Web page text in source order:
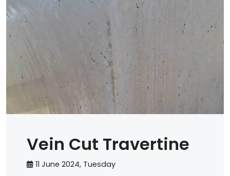
Vein Cut Travertine
11 June 2024, Tuesday